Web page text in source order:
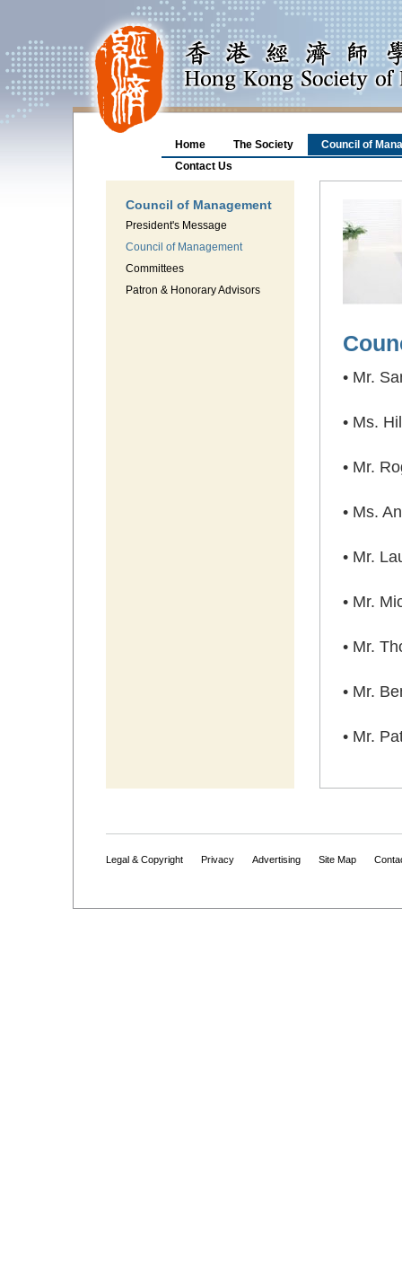
Home The Society
Council of
Contact Us
Council of Management
President's Message
Council of Management
Committees
Patron & Honorary Advisors
• Mr.
• Ms.
• Mr.
• Ms.
• Mr.
• Mr.
• Mr.
• Mr.
• Mr.
Legal & Copyright Privacy Advertising Site Map